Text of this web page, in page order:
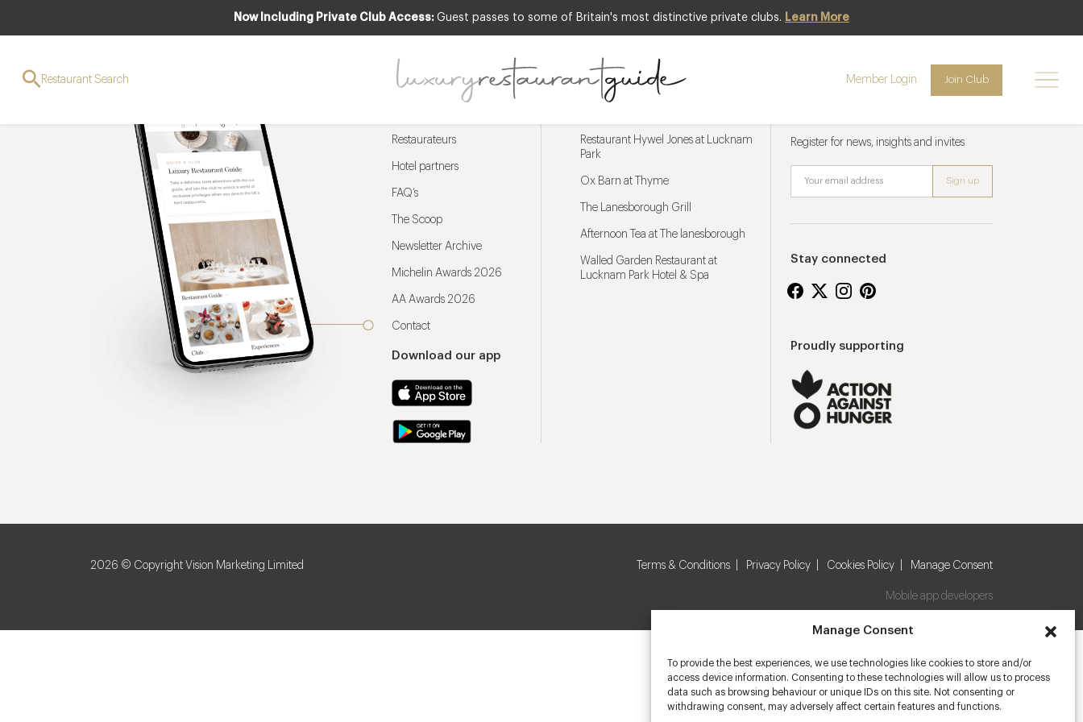
Manage Consent
To provide the best experiences, we use technologies like cookies to store and/or
access device information. Consenting to these technologies will allow us to process
data such as browsing behaviour or unique IDs on this site. Not consenting or
withdrawing consent, may adversely affect certain features and functions.
Now Including Private Club Access: Guest passes to some of Britain's most distinctive private clubs. Learn More
Restaurant Search Member Login Join Club
Restaurateurs
Hotel partners
FAQ’s
The Scoop
Newsletter Archive
Michelin Awards 2026
AA Awards 2026
Contact
Download our app
Restaurant Hywel Jones at Lucknam
Park
Ox Barn at Thyme
The Lanesborough Grill
Afternoon Tea at The lanesborough
Walled Garden Restaurant at
Lucknam Park Hotel & Spa
Register for news, insights and invites
Stay connected
Proudly supporting
2026 © Copyright Vision Marketing Limited Terms & Conditions Privacy Policy Cookies Policy Manage Consent
Mobile app developers